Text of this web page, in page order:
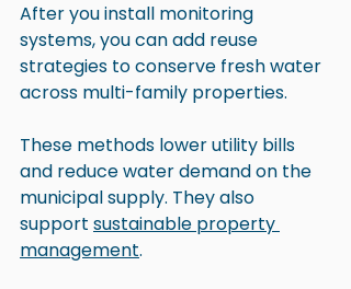
After you install monitoring
systems, you can add reuse
strategies to conserve fresh water
across multi-family properties.
These methods lower utility bills
and reduce water demand on the
municipal supply. They also
support sustainable property
management.